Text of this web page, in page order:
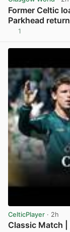
Former Celtic
Parkhead
1
CelticPlayer · 2h
Classic Match